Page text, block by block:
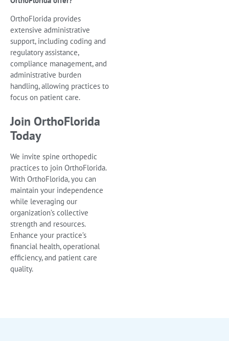
OrthoFlorida provides
extensive administrative
support, including coding and
regulatory assistance,
compliance management, and
administrative burden
handling, allowing practices to
focus on patient care.
Join OrthoFlorida
Today
We invite spine orthopedic
practices to join OrthoFlorida.
With OrthoFlorida, you can
maintain your independence
while leveraging our
organization’s collective
strength and resources.
Enhance your practice’s
financial health, operational
efficiency, and patient care
quality.